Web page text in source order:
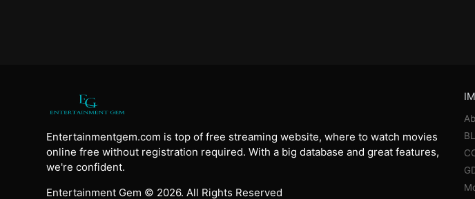
Entertainmentgem.com is top of free streaming website, where to watch movies
online free without registration required. With a big database and great features,
we're confident.
Entertainment Gem © 2026. All Rights Reserved